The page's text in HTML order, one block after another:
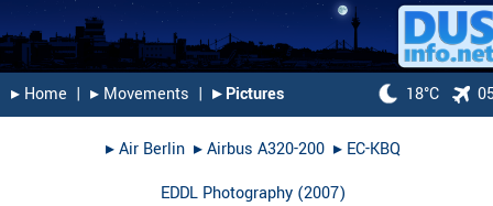
▸︎ Home | ▸︎ Movements | ▸︎ Pictures 18°C
▸︎Air Berlin ▸︎Airbus A320-200 ▸︎ EC-KBQ
EDDL Photography (2007)